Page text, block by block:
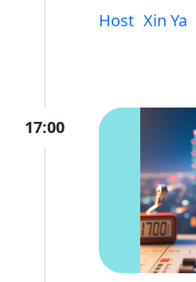
Host Xin Ya
17:00